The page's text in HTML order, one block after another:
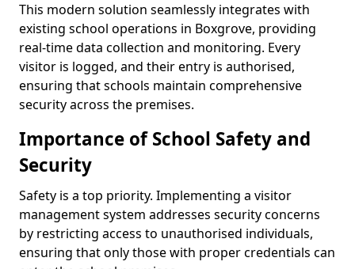
This modern solution seamlessly integrates with
existing school operations in Boxgrove, providing
real-time data collection and monitoring. Every
visitor is logged, and their entry is authorised,
ensuring that schools maintain comprehensive
security across the premises.
Importance of School Safety and
Security
Safety is a top priority. Implementing a visitor
management system addresses security concerns
by restricting access to unauthorised individuals,
ensuring that only those with proper credentials can